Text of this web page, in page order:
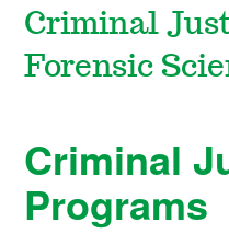
Criminal
Forensic
Criminal
Programs